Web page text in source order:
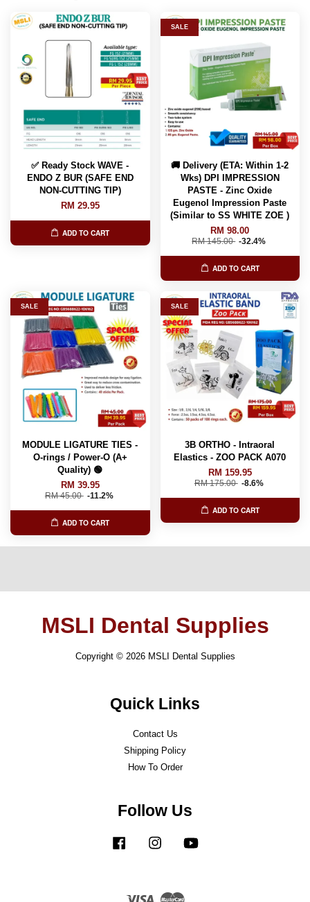
✅ Ready Stock WAVE -
ENDO Z BUR (SAFE END
NON-CUTTING TIP)
RM 29.95
ADD TO CART
SALE
🚚 Delivery (ETA: Within 1-2
Wks) DPI IMPRESSION
PASTE - Zinc Oxide
Eugenol Impression Paste
(Similar to SS WHITE ZOE )
RM 98.00
RM 145.00 -32.4%
ADD TO CART
SALE
MODULE LIGATURE TIES -
O-rings / Power-O (A+
Quality) 🟢
RM 39.95
RM 45.00 -11.2%
ADD TO CART
SALE
3B ORTHO - Intraoral
Elastics - ZOO PACK A070
RM 159.95
RM 175.00 -8.6%
ADD TO CART
MSLI Dental Supplies
Copyright © 2026 MSLI Dental Supplies
Quick Links
Contact Us
Shipping Policy
How To Order
Follow Us
Facebook Instagram
Visa Master